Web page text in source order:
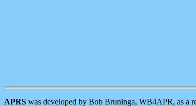
APRS was developed by Bob Bruninga, WB4APR, as a